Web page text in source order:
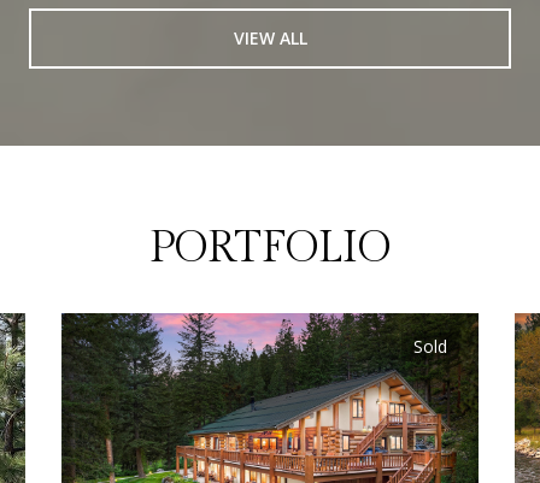
VIEW ALL
PORTFOLIO
Sold